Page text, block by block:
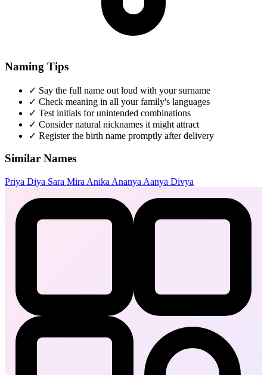
Naming Tips
✓ Say the full name out loud with your surname
✓ Check meaning in all your family's languages
✓ Test initials for unintended combinations
✓ Consider natural nicknames it might attract
✓ Register the birth name promptly after delivery
Similar Names
Priya Diya Sara Mira Anika Ananya Aanya Divya